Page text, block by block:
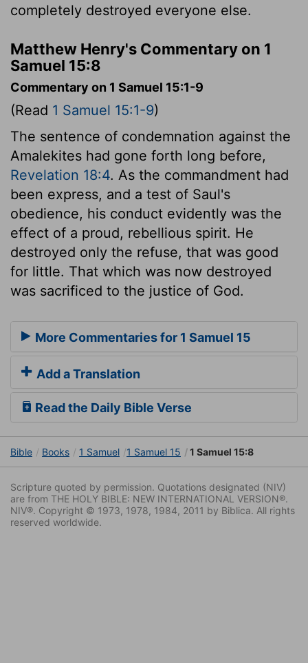
completely destroyed everyone else.
Matthew Henry's Commentary on 1
Samuel 15:8
Commentary on 1 Samuel 15:1-9
(Read 1 Samuel 15:1-9)
The sentence of condemnation against the
Amalekites had gone forth long before,
Revelation 18:4. As the commandment had
been express, and a test of Saul's
obedience, his conduct evidently was the
effect of a proud, rebellious spirit. He
destroyed only the refuse, that was good
for little. That which was now destroyed
was sacrificed to the justice of God.
More Commentaries for 1 Samuel 15
Add a Translation
Read the Daily Bible Verse
Bible Books 1 Samuel 1 Samuel 15 1 Samuel 15:8
Scripture quoted by permission. Quotations designated (NIV)
are from THE HOLY BIBLE: NEW INTERNATIONAL VERSION®.
NIV®. Copyright © 1973, 1978, 1984, 2011 by Biblica. All rights
reserved worldwide.